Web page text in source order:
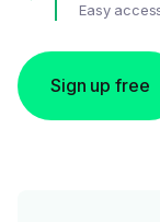
Easy
Sign up free